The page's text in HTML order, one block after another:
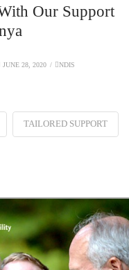
Our Support
JUNE 28, 2020 NDIS
TAILORED SUPPORT